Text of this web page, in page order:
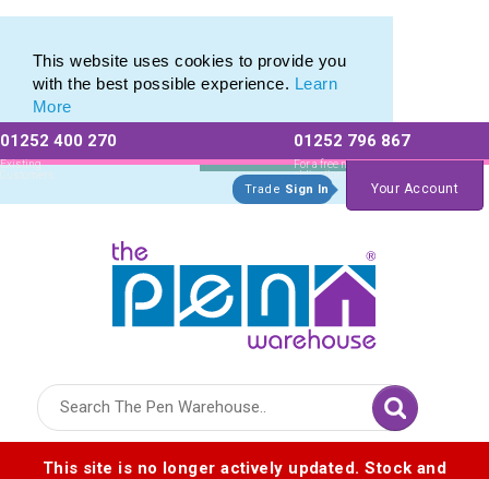
This website uses cookies to provide you
with the best possible experience. Learn
More
01252 400 270
Existing
Customers
01252 796 867
For a free no
obligation quote
Trade Sign In Your Account
This site is no longer actively updated. Stock and